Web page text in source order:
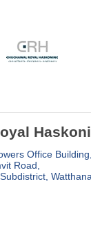
Office Building
Road